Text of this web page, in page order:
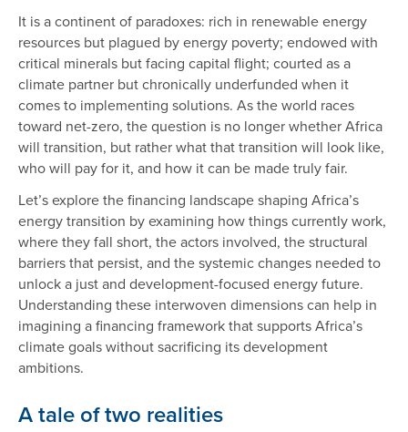
It is a continent of paradoxes: rich in renewable energy
resources but plagued by energy poverty; endowed with
critical minerals but facing capital flight; courted as a
climate partner but chronically underfunded when it
comes to implementing solutions. As the world races
toward net-zero, the question is no longer whether Africa
will transition, but rather what that transition will look like,
who will pay for it, and how it can be made truly fair.
Let’s explore the financing landscape shaping Africa’s
energy transition by examining how things currently work,
where they fall short, the actors involved, the structural
barriers that persist, and the systemic changes needed to
unlock a just and development-focused energy future.
Understanding these interwoven dimensions can help in
imagining a financing framework that supports Africa’s
climate goals without sacrificing its development
ambitions.
A tale of two realities